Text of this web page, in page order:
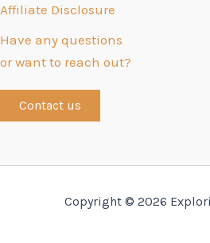
Affiliate Disclosure
Have any questions
or want to reach out?
Contact us
Copyright © 2026